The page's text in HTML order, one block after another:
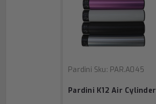
Pardini Sku: PAR.A045
Pardini K12 Air Cylinder